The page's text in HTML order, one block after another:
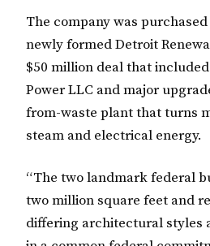
The company was
newly formed Detroit
$50 million deal that
Power LLC and major
from-waste plant that turns
steam and electrical energy.
“The two landmark federal
two million square feet and
differing architectural styles